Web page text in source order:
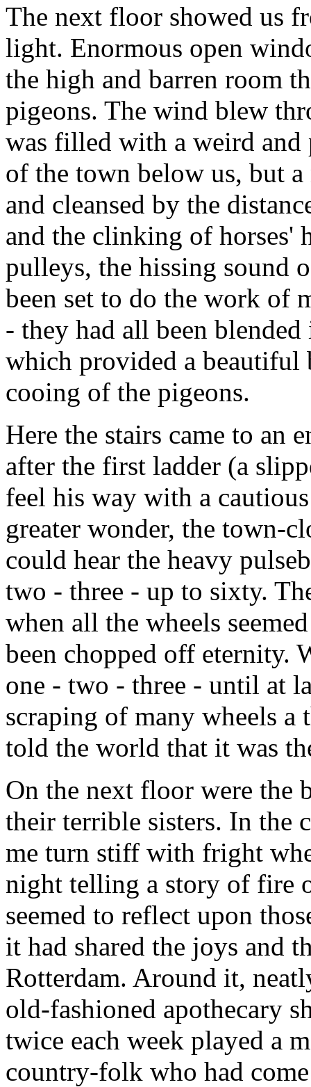
The next floor showed us
light. Enormous open
the high and barren room
pigeons. The wind blew
was filled with a weird and
of the town below us, but
and cleansed by the
and the clinking of horses'
pulleys, the hissing sound
been set to do the work of
- they had all been
which provided a
cooing of the pigeons.
Here the stairs came to an
after the first ladder (a
feel his way with a
greater wonder, the town-
could hear the heavy
two - three - up to sixty.
when all the wheels
been chopped off eternity.
one - two - three - until at
scraping of many wheels a
told the world that it was
On the next floor were the
their terrible sisters. In the
me turn stiff with fright
night telling a story of fire
seemed to reflect upon
it had shared the joys and
Rotterdam. Around it,
old-fashioned apothecary
twice each week played a
country-folk who had